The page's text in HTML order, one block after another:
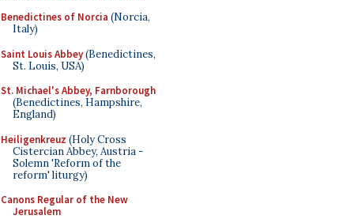
Benedictines of Norcia (Norcia,
Italy)
Saint Louis Abbey(Benedictines,
St. Louis, USA)
St. Michael's Abbey, Farnborough
(Benedictines, Hampshire,
England)
Heiligenkreuz (Holy Cross
Cistercian Abbey, Austria -
Solemn 'Reform of the
reform' liturgy)
Canons Regular of the New
Jerusalem